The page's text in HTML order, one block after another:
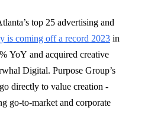
top 25 advertising and
is coming off a record 2023 in
YoY and acquired creative
Digital. Purpose Group’s
directly to value creation -
go-to-market and corporate